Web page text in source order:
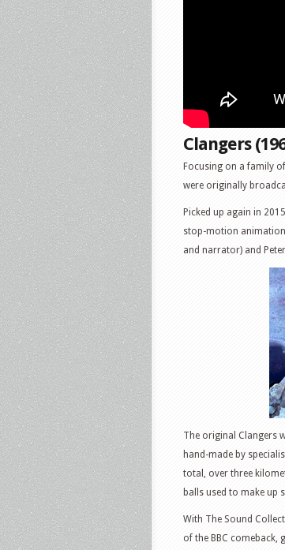
Clangers
Focusing on a family
were originally
Picked up again in
stop-motion
and narrator) and
The original Clangers
hand-made by
total, over three
balls used to make up
With The Sound
of the BBC comeback,